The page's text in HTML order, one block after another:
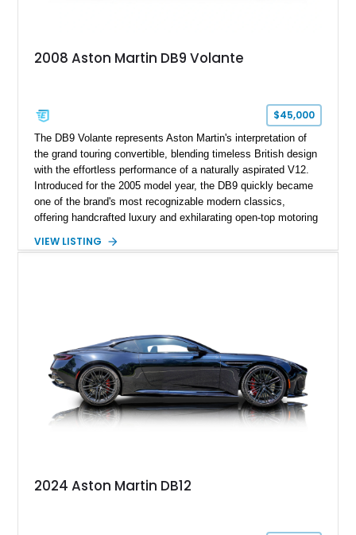
2008 Aston Martin DB9 Volante
$45,000
The DB9 Volante represents Aston Martin's interpretation of
the grand touring convertible, blending timeless British design
with the effortless performance of a naturally aspirated V12.
Introduced for the 2005 model year, the DB9 quickly became
one of the brand's most recognizable modern classics,
offering handcrafted luxury and exhilarating open-top motoring
2008 example is finished in elegant Jet Black over a Kestrel
VIEW LISTING
2024 Aston Martin DB12